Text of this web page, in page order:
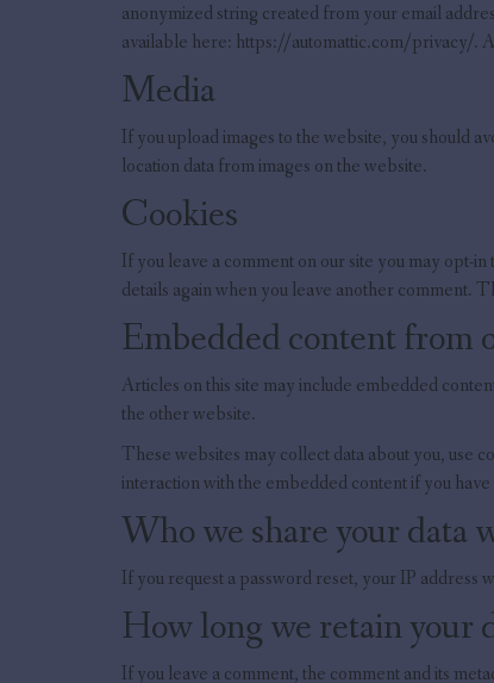
anonymized string created from your email
available here: https://automattic.com/privacy/.
Media
If you upload images to the website, you should
location data from images on the website.
Cookies
If you leave a comment on our site you may opt-
details again when you leave another comment.
Embedded content from
Articles on this site may include embedded
the other website.
These websites may collect data about you, use
interaction with the embedded content if you
Who we share your data
If you request a password reset, your IP address
How long we retain your
If you leave a comment, the comment and its